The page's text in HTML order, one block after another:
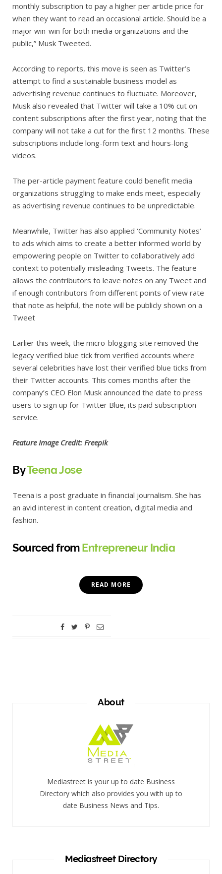
monthly subscription to pay a higher per article price for
when they want to read an occasional article. Should be a
major win-win for both media organizations and the
public,” Musk Tweeted.
According to reports, this move is seen as Twitter’s
attempt to find a sustainable business model as
advertising revenue continues to fluctuate. Moreover,
Musk also revealed that Twitter will take a 10% cut on
content subscriptions after the first year, noting that the
company will not take a cut for the first 12 months. These
subscriptions include long-form text and hours-long
videos.
The per-article payment feature could benefit media
organizations struggling to make ends meet, especially
as advertising revenue continues to be unpredictable.
Meanwhile, Twitter has also applied ‘Community Notes’
to ads which aims to create a better informed world by
empowering people on Twitter to collaboratively add
context to potentially misleading Tweets. The feature
allows the contributors to leave notes on any Tweet and
if enough contributors from different points of view rate
that note as helpful, the note will be publicly shown on a
Tweet
Earlier this week, the micro-blogging site removed the
legacy verified blue tick from verified accounts where
several celebrities have lost their verified blue ticks from
their Twitter accounts. This comes months after the
company’s CEO Elon Musk announced the date to press
users to sign up for Twitter Blue, its paid subscription
service.
Feature Image Credit: Freepik
ByTeena Jose
Teena is a post graduate in financial journalism. She has
an avid interest in content creation, digital media and
fashion.
Sourced fromEntrepreneur India
READ MORE
About
Mediastreet is your up to date Business
Directory which also provides you with up to
date Business News and Tips.
Mediastreet Directory